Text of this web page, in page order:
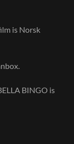
is Norsk
BINGO is